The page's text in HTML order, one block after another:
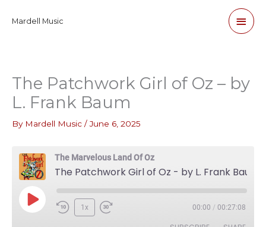
Mardell Music
Main
The Patchwork Girl of Oz – by
L. Frank Baum
By Mardell Music /June 6, 2025
The Marvelous Land Of Oz
The Patchwork Girl of Oz - by L. Frank Baum
Play
1x 00:00 / 00:27:08